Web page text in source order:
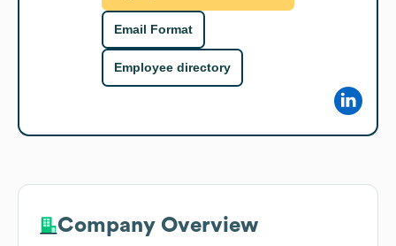
Email Format
Employee directory
Company Overview